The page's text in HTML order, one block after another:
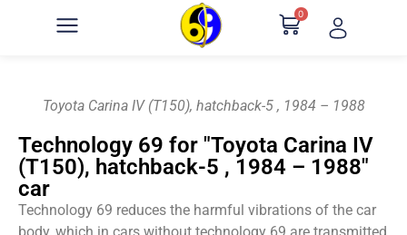
0
Toyota Carina IV (T150), hatchback-5 , 1984 – 1988
Technology 69 for "Toyota Carina IV
(T150), hatchback-5 , 1984 – 1988"
car
Technology 69 reduces the harmful vibrations of the car